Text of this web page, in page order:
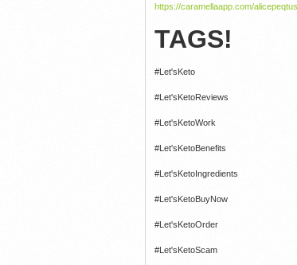
https://caramellaapp.com/
TAGS!
#Let'sKeto
#Let'sKetoReviews
#Let'sKetoWork
#Let'sKetoBenefits
#Let'sKetoIngredients
#Let'sKetoBuyNow
#Let'sKetoOrder
#Let'sKetoScam